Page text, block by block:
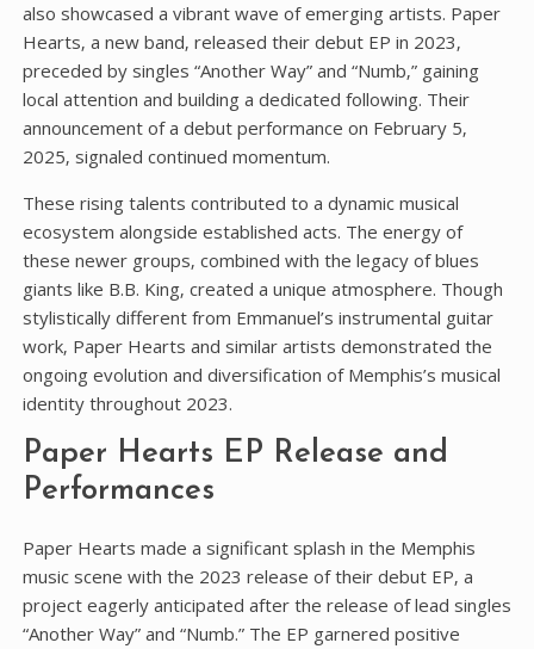
also showcased a vibrant wave of emerging artists. Paper
Hearts‚ a new band‚ released their debut EP in 2023‚
preceded by singles “Another Way” and “Numb‚” gaining
local attention and building a dedicated following. Their
announcement of a debut performance on February 5‚
2025‚ signaled continued momentum.
These rising talents contributed to a dynamic musical
ecosystem alongside established acts. The energy of
these newer groups‚ combined with the legacy of blues
giants like B.B. King‚ created a unique atmosphere. Though
stylistically different from Emmanuel’s instrumental guitar
work‚ Paper Hearts and similar artists demonstrated the
ongoing evolution and diversification of Memphis’s musical
identity throughout 2023.
Paper Hearts EP Release and
Performances
Paper Hearts made a significant splash in the Memphis
music scene with the 2023 release of their debut EP‚ a
project eagerly anticipated after the release of lead singles
“Another Way” and “Numb.” The EP garnered positive